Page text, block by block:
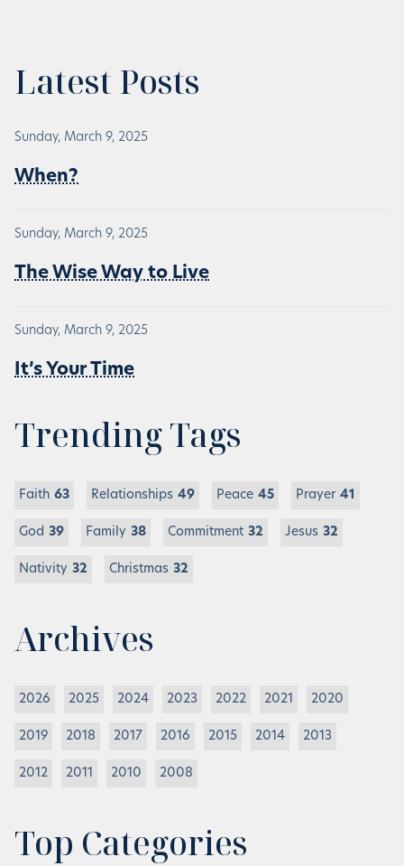
Latest Posts
Sunday, March 9, 2025
When?
Sunday, March 9, 2025
The Wise Way to Live
Sunday, March 9, 2025
It’s Your Time
Trending Tags
Faith 63 Relationships 49 Peace 45 Prayer 41
God 39 Family 38 Commitment 32 Jesus 32
Nativity 32 Christmas 32
Archives
2026 2025 2024 2023 2022 2021 2020
2019 2018 2017 2016 2015 2014 2013
2012 2011 2010 2008
Top Categories